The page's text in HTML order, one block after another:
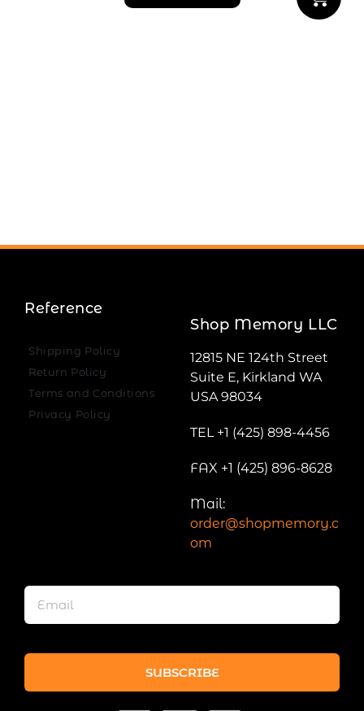
Reference
Shipping Policy
Return Policy
Terms and Conditions
Privacy Policy
Shop Memory LLC
12815 NE 124th Street
Suite E, Kirkland WA
USA 98034
TEL +1 (425) 898-4456
FAX +1 (425) 896-8628
Mail:
order@shopmemory.c
om
SUBSCRIBE